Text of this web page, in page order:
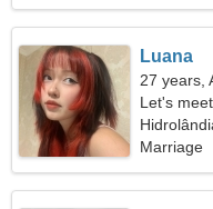
Luana
27 years,
Let's
Marriage